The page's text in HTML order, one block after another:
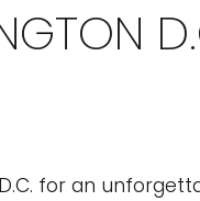
for an